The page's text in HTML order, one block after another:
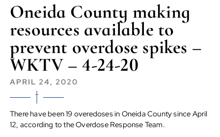
Oneida County making
resources available to
prevent overdose spikes –
WKTV – 4-24-20
APRIL 24, 2020
There have been 19 overedoses in Oneida County since April
12, according to the Overdose Response Team.